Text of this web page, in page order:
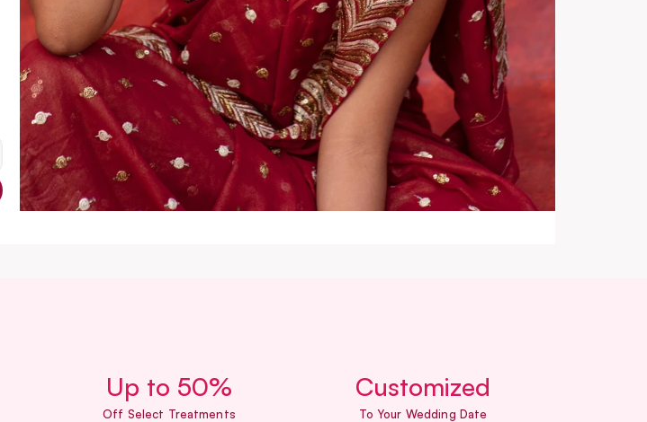
Up to 50%
Off Select Treatments
Customized
To Your Wedding Date